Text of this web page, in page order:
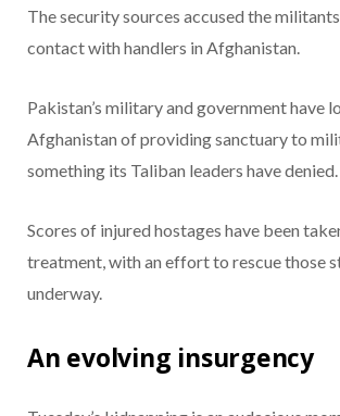
The security sources accused the
contact with handlers in Afghanistan.
Pakistan’s military and government have
Afghanistan of providing sanctuary to
something its Taliban leaders have denied.
Scores of injured hostages have been
treatment, with an effort to rescue those
underway.
An evolving insurgency